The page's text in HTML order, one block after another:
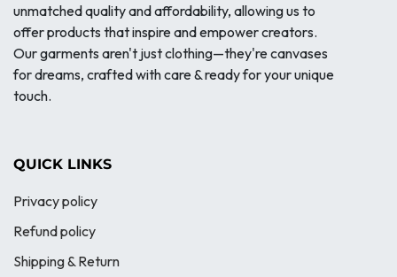
unmatched quality and affordability, allowing us to
offer products that inspire and empower creators.
Our garments aren't just clothing—they're canvases
for dreams, crafted with care & ready for your unique
touch.
QUICK LINKS
Privacy policy
Refund policy
Shipping & Return